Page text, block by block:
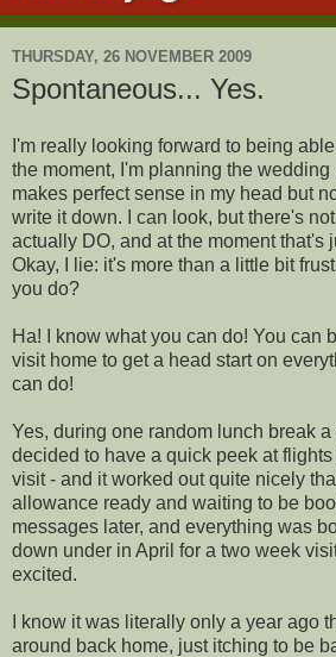
THURSDAY, 26 NOVEMBER 2009
Spontaneous... Yes.
I'm really looking forward to being
the moment, I'm planning the
makes perfect sense in my head but
write it down. I can look, but there's
actually DO, and at the moment that's
Okay, I lie: it's more than a little bit
you do?
Ha! I know what you can do! You can
visit home to get a head start on
can do!
Yes, during one random lunch break a
decided to have a quick peek at
visit - and it worked out quite nicely
allowance ready and waiting to be
messages later, and everything was
down under in April for a two week
excited.
I know it was literally only a year ago
around back home, just itching to be